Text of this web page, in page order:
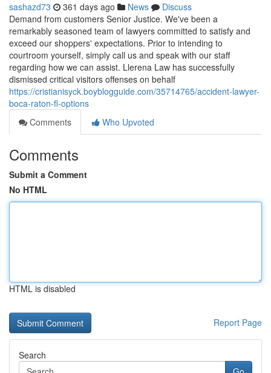
sashazd73 361 days ago News
Discuss
Demand from customers Senior Justice. We've been a
remarkably seasoned team of lawyers committed to satisfy and
exceed our shoppers' expectations. Prior to intending to
courtroom yourself, simply call us and speak with our staff
regarding how we can assist. Llerena Law has successfully
dismissed critical visitors offenses on behalf
https://cristianisyck.boyblogguide.com/35714765/accident-lawyer-
boca-raton-fl-options
Comments
Who Upvoted
Comments
Submit a Comment
No HTML
HTML is disabled
Report Page
Search